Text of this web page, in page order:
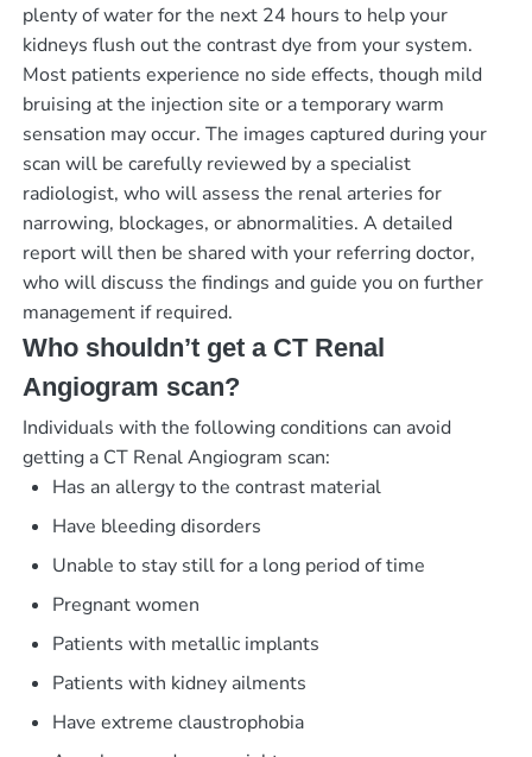
plenty of water for the next 24 hours to help your
kidneys flush out the contrast dye from your system.
Most patients experience no side effects, though mild
bruising at the injection site or a temporary warm
sensation may occur. The images captured during your
scan will be carefully reviewed by a specialist
radiologist, who will assess the renal arteries for
narrowing, blockages, or abnormalities. A detailed
report will then be shared with your referring doctor,
who will discuss the findings and guide you on further
management if required.
Who shouldn’t get a CT Renal
Angiogram scan?
Individuals with the following conditions can avoid
getting a CT Renal Angiogram scan:
Has an allergy to the contrast material
Have bleeding disorders
Unable to stay still for a long period of time
Pregnant women
Patients with metallic implants
Patients with kidney ailments
Have extreme claustrophobia